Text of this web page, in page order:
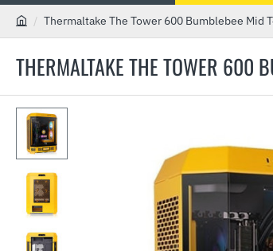
THERMALTAKE THE TOWER 600
m
Thermaltake The Tower 600 Bumblebee Mid